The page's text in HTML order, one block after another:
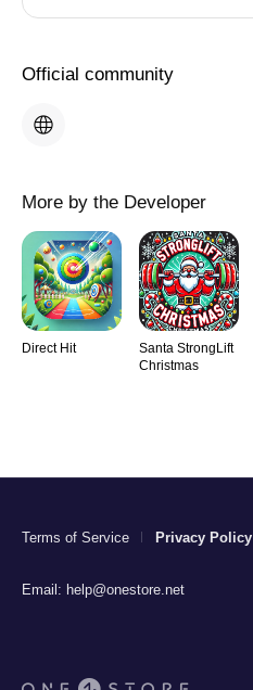
Official community
More by the Developer
Direct Hit
Santa StrongLift
Christmas
Terms of Service Privacy Policy
Email: help@onestore.net